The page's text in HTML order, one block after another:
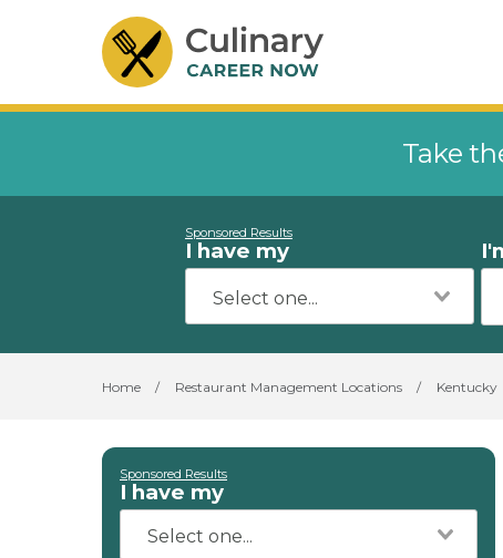
Take
Sponsored Results
I have my
Home / Restaurant Management Locations / Kentucky
Sponsored Results
I have my